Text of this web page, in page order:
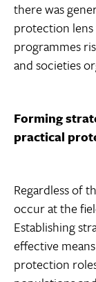
there was
protection
programmes
and societies
Forming
practical
Regardless of
occur at the
Establishing
effective
protection